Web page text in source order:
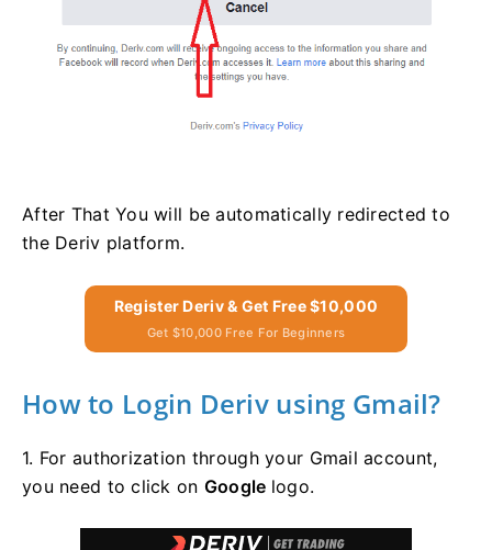
After That You will be automatically redirected to
the Deriv platform.
Register Deriv & Get Free $10,000
Get $10,000 Free For Beginners
How to Login Deriv using Gmail?
1. For authorization through your Gmail account,
you need to click on Google logo.